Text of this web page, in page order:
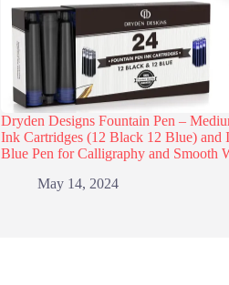
Dryden Designs Fountain Pen –
Ink Cartridges (12 Black 12 Blue) and
Blue Pen for Calligraphy and Smooth
May 14, 2024